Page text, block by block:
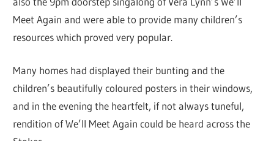
Meet Again and were able to provide many children’s
resources which proved very popular.
Many homes had displayed their bunting and the
children’s beautifully coloured posters in their windows,
and in the evening the heartfelt, if not always tuneful,
rendition of We’ll Meet Again could be heard across the